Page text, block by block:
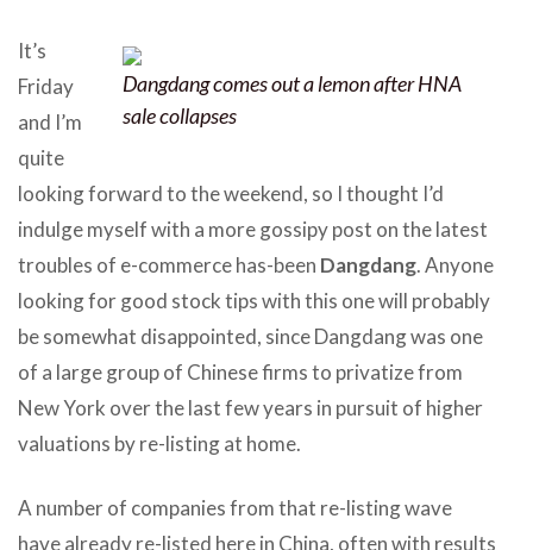
Dangdang comes out a lemon after HNA
sale collapses
It’s
Friday
and I’m
quite
looking forward to the weekend, so I thought I’d
indulge myself with a more gossipy post on the latest
troubles of e-commerce has-been Dangdang. Anyone
looking for good stock tips with this one will probably
be somewhat disappointed, since Dangdang was one
of a large group of Chinese firms to privatize from
New York over the last few years in pursuit of higher
valuations by re-listing at home.
A number of companies from that re-listing wave
have already re-listed here in China, often with results